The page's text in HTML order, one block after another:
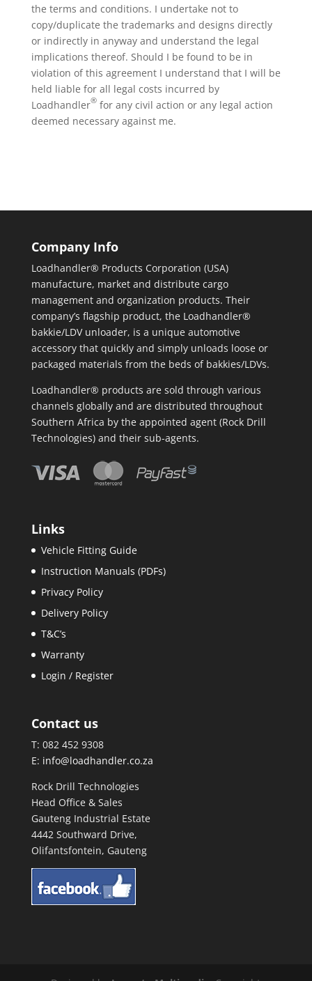
the terms and conditions. I undertake not to
copy/duplicate the trademarks and designs directly
or indirectly in anyway and understand the legal
implications thereof. Should I be found to be in
violation of this agreement I understand that I will be
held liable for all legal costs incurred by
Loadhandler®for any civil action or any legal action
deemed necessary against me.
Company Info
Loadhandler® Products Corporation (USA)
manufacture, market and distribute cargo
management and organization products. Their
company’s flagship product, the Loadhandler®
bakkie/LDV unloader, is a unique automotive
accessory that quickly and simply unloads loose or
packaged materials from the beds of bakkies/LDVs.
Loadhandler® products are sold through various
channels globally and are distributed throughout
Southern Africa by the appointed agent (Rock Drill
Technologies) and their sub-agents.
Links
Vehicle Fitting Guide
Instruction Manuals (PDFs)
Privacy Policy
Delivery Policy
T&C’s
Warranty
Login / Register
Contact us
T: 082 452 9308
E: info@loadhandler.co.za
Rock Drill Technologies
Head Office & Sales
Gauteng Industrial Estate
4442 Southward Drive,
Olifantsfontein, Gauteng